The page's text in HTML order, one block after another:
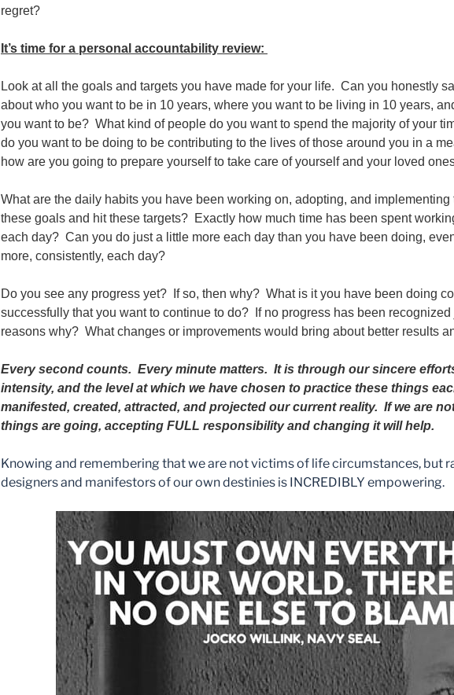
regret?
It’s time for a personal accountability review:
Look at all the goals and targets you have made for your life. Can you honestly
about who you want to be in 10 years, where you want to be living in 10 years,
you want to be? What kind of people do you want to spend the majority of your
do you want to be doing to be contributing to the lives of those around you in a
how are you going to prepare yourself to take care of yourself and your loved
What are the daily habits you have been working on, adopting, and
these goals and hit these targets? Exactly how much time has been spent
each day? Can you do just a little more each day than you have been doing,
more, consistently, each day?
Do you see any progress yet? If so, then why? What is it you have been doing
successfully that you want to continue to do? If no progress has been recognized
reasons why? What changes or improvements would bring about better results
Every second counts. Every minute matters. It is through our sincere
intensity, and the level at which we have chosen to practice these things
manifested, created, attracted, and projected our current reality. If we are
things are going, accepting FULL responsibility and changing it will help.
Knowing and remembering that we are not victims of life circumstances, but
designers and manifestors of our own destinies is INCREDIBLY empowering.